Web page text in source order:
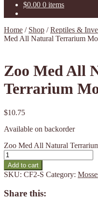
$0.00 0 items
Home / Shop /Reptiles &
Med All Natural Terrarium
Zoo Med All
Terrarium
$10.75
Available on backorder
Zoo Med All Natural
Add to cart
SKU: CF2-S Category:
Share this: